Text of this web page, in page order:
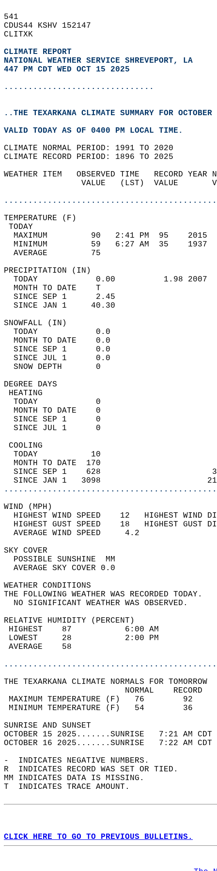
541
CDUS44 KSHV 152147
CLITXK
CLIMATE REPORT
NATIONAL WEATHER SERVICE SHREVEPORT, LA
447 PM CDT WED OCT 15 2025
...............................
..THE TEXARKANA CLIMATE SUMMARY FOR
VALID TODAY AS OF 0400 PM LOCAL TIME.
CLIMATE NORMAL PERIOD: 1991 TO 2020
CLIMATE RECORD PERIOD: 1896 TO 2025
WEATHER ITEM   OBSERVED TIME   RECORD
VALUE   (LST)  VALUE
MAXIMUM         90   2:41 PM  95
MINIMUM         59   6:27 AM  35
AVERAGE         75
TODAY            0.00          1.98
MONTH TO DATE    T
SINCE SEP 1      2.45
SINCE JAN 1     40.30
TODAY
MONTH TO
SINCE SEP 1
SINCE JUL 1
SNOW DEPTH
DEGREE
TODAY            0
MONTH TO DATE    0
SINCE SEP 1      0
SINCE JUL 1      0
TODAY           10
MONTH TO DATE  170
SINCE SEP 1    628
SINCE JAN 1   3098
WIND
HIGHEST WIND SPEED    12   HIGHEST
HIGHEST GUST SPEED    18   HIGHEST
AVERAGE WIND
SKY
POSSIBLE
AVERAGE SKY
WEATHER
THE FOLLOWING WEATHER
NO SIGNIFICANT
RELATIVE HUMIDITY (PERCENT)
HIGHEST    87
LOWEST     28
THE TEXARKANA CLIMATE NORMALS FOR TOMORROW
MAXIMUM TEMPERATURE
MINIMUM TEMPERATURE
SUNRISE
OCTOBER 15 2025.......SUNRISE   7:21 AM
OCTOBER 16 2025.......SUNRISE   7:22 AM
-  INDICATES NEGATIVE NUMBERS.
R  INDICATES RECORD WAS SET OR TIED.
MM INDICATES DATA IS MISSING.
T  INDICATES TRACE AMOUNT.
CLICK HERE TO GO TO PREVIOUS BULLETINS.